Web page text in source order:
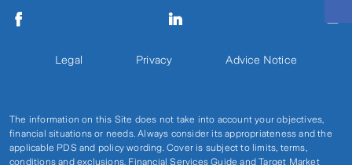
Legal Privacy Advice Notice
The information on this Site does not take into account your objectives,
financial situations or needs. Always consider its appropriateness and the
applicable PDS and policy wording. Cover is subject to limits, terms,
conditions and exclusions. Financial Services Guide and Target Market